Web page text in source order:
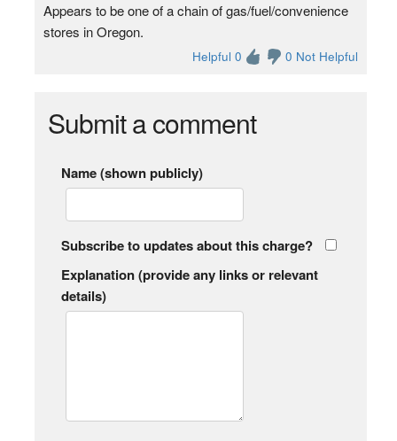
Appears to be one of a chain of gas/fuel/convenience
stores in Oregon.
Helpful 0 0 Not Helpful
Submit a comment
Name (shown publicly)
Subscribe to updates about this charge?
Explanation (provide any links or relevant
details)